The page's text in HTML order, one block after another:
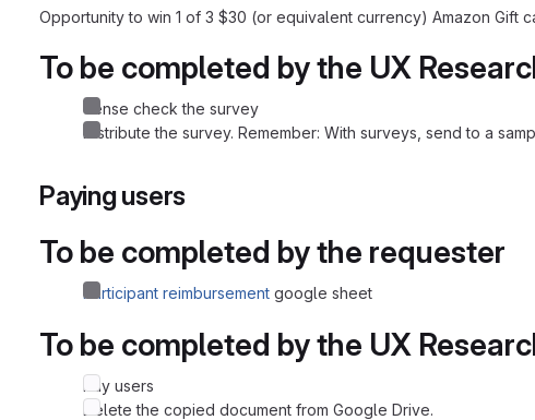
Opportunity to win 1 of 3 $30 (or equivalent currency) Amazon Gift
To be completed by the UX
Sense check the survey
Distribute the survey. Remember: With surveys, send to a
Paying users
To be completed by the requester
Participant reimbursement google sheet
To be completed by the UX
Pay users
Delete the copied document from Google Drive.